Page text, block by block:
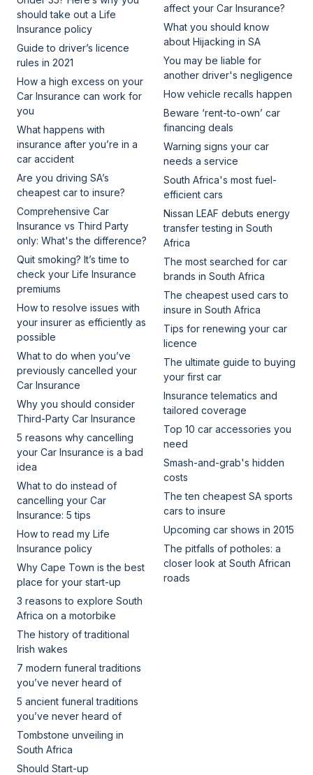
should take out a Life
Insurance policy
Guide to driver’s licence
rules in 2021
How a high excess on your
Car Insurance can work for
you
What happens with
insurance after you’re in a
car accident
Are you driving SA’s
cheapest car to insure?
Comprehensive Car
Insurance vs Third Party
only: What's the difference?
Quit smoking? It’s time to
check your Life Insurance
premiums
How to resolve issues with
your insurer as efficiently as
possible
What to do when you’ve
previously cancelled your
Car Insurance
Why you should consider
Third-Party Car Insurance
5 reasons why cancelling
your Car Insurance is a bad
idea
What to do instead of
cancelling your Car
Insurance: 5 tips
How to read my Life
Insurance policy
Why Cape Town is the best
place for your start-up
3 reasons to explore South
Africa on a motorbike
The history of traditional
Irish wakes
7 modern funeral traditions
you’ve never heard of
5 ancient funeral traditions
you’ve never heard of
Tombstone unveiling in
South Africa
Should Start-up
affect your Car Insurance?
What you should know
about Hijacking in SA
You may be liable for
another driver's negligence
How vehicle recalls happen
Beware ‘rent-to-own’ car
financing deals
Warning signs your car
needs a service
South Africa's most fuel-
efficient cars
Nissan LEAF debuts energy
transfer testing in South
Africa
The most searched for car
brands in South Africa
The cheapest used cars to
insure in South Africa
Tips for renewing your car
licence
The ultimate guide to buying
your first car
Insurance telematics and
tailored coverage
Top 10 car accessories you
need
Smash-and-grab's hidden
costs
The ten cheapest SA sports
cars to insure
Upcoming car shows in 2015
The pitfalls of potholes: a
closer look at South African
roads